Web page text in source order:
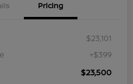
Pricing
$23,101
+$399
$23,500